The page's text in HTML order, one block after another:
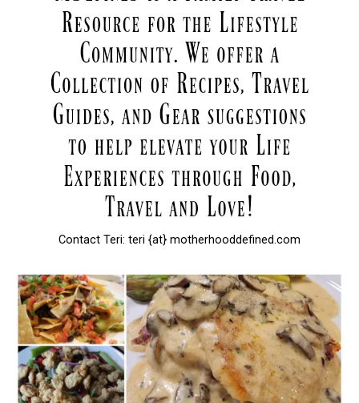
Contact Teri: teri {at} motherhooddefined.com